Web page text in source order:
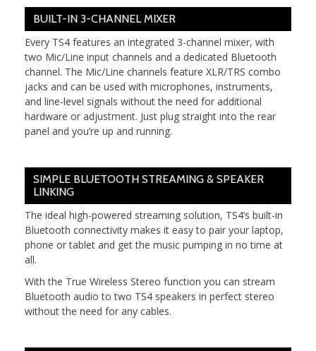
BUILT-IN 3-CHANNEL MIXER
Every TS4 features an integrated 3-channel mixer, with
two Mic/Line input channels and a dedicated Bluetooth
channel. The Mic/Line channels feature XLR/TRS combo
jacks and can be used with microphones, instruments,
and line-level signals without the need for additional
hardware or adjustment. Just plug straight into the rear
panel and you’re up and running.
SIMPLE BLUETOOTH STREAMING & SPEAKER
LINKING
The ideal high-powered streaming solution, TS4’s built-in
Bluetooth connectivity makes it easy to pair your laptop,
phone or tablet and get the music pumping in no time at
all.
With the True Wireless Stereo function you can stream
Bluetooth audio to two TS4 speakers in perfect stereo
without the need for any cables.